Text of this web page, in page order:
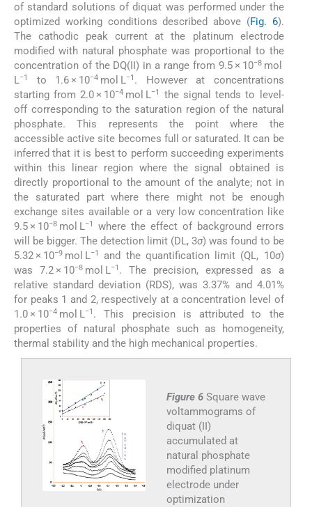
of standard solutions of diquat was performed under the
optimized working conditions described above (Fig. 6).
The cathodic peak current at the platinum electrode
modified with natural phosphate was proportional to the
concentration of the DQ(II) in a range from 9.5 × 10−8mol
L−1 to 1.6 × 10−4 mol L−1 . However at concentrations
starting from 2.0 × 10−4 mol L−1
the signal tends to level-
off corresponding to the saturation region of the natural
phosphate. This represents the point where the
accessible active site becomes full or saturated. It can be
inferred that it is best to perform succeeding experiments
within this linear region where the signal obtained is
directly proportional to the amount of the analyte; not in
the saturated part where there might not be enough
exchange sites available or a very low concentration like
9.5 × 10−8 mol L−1
where the effect of background errors
will be bigger. The detection limit (DL, 3σ) was found to be
5.32 × 10−9 mol L−1 and the quantification limit (QL, 10σ)
was 7.2 × 10−8 mol L−1 . The precision, expressed as a
relative standard deviation (RDS), was 3.37% and 4.01%
for peaks 1 and 2, respectively at a concentration level of
1.0 × 10−4 mol L−1 . This precision is attributed to the
properties of natural phosphate such as homogeneity,
thermal stability and the high mechanical properties.
Figure 6 Square wave
voltammograms of
diquat (II)
accumulated at
natural phosphate
modified platinum
electrode under
optimization